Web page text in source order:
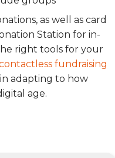
as well as card
Station for in-
right tools for your
fundraising
adapting to how
age.